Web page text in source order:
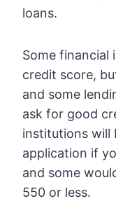
loans.
Some financial
credit score,
and some
ask for good
institutions will
application if
and some
550 or less.